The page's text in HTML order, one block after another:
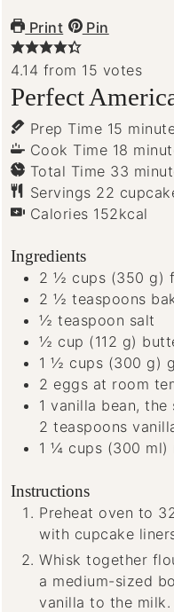
Print Pin
4.14 from 15 votes
Perfect
Prep Time 15
Cook Time 18
Total Time 33
Servings 22
Calories 152kcal
Ingredients
2 ½ cups (350 g)
2 ½ teaspoons
½ teaspoon salt
½ cup (112 g)
1 ½ cups (300 g)
2 eggs at room
1 vanilla bean,
2 teaspoons
1 ¼ cups (300 ml)
Instructions
Preheat oven to
with cupcake
Whisk together
a medium-sized
vanilla to the milk.